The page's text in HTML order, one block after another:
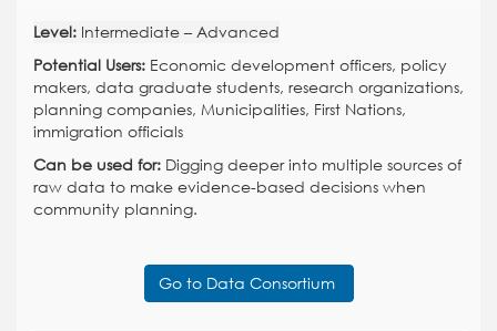
Level: Intermediate – Advanced
Potential Users: Economic development officers, policy
makers, data graduate students, research organizations,
planning companies, Municipalities, First Nations,
immigration officials
Can be used for: Digging deeper into multiple sources of
raw data to make evidence-based decisions when
community planning.
Go to Data Consortium